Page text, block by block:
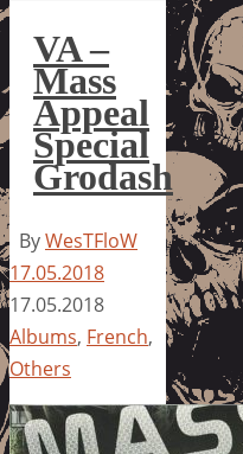
VA –
Mass
Appeal
Special
Grodash
ByWesTFloW
17.05.2018
17.05.2018
Albums, French,
Others